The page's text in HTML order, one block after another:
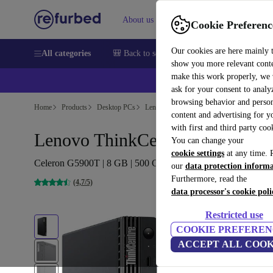
Cookie
Our cookies are here mainly
show you more relevant
make this work properly, we
ask for your consent to
browsing behavior and
content and advertising for
with first and third party
You can change your
cookie settings at any time.
our data protection
Furthermore, read the
data processor's cookie
Restricted use
COOKIE
ACCEPT ALL
About us Help
All categories 🎒 Back to school Smartphones Laptops
Home Products Desktop PCs Lenovo Desktops
Lenovo ThinkCentre M70q Tiny
Celeron G5900T | 8 GB | 500 GB SSD | Win 11 Pro
(4,7/5)